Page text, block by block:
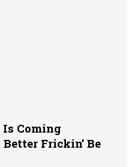
Is Coming
Frickin’ Be